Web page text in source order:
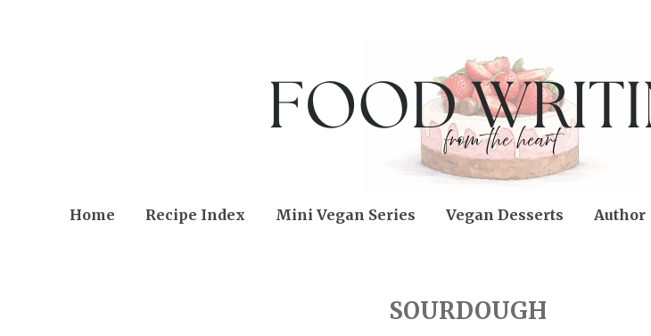
Home Recipe Index Mini Vegan Series Vegan Desserts Author
SOURDOUGH